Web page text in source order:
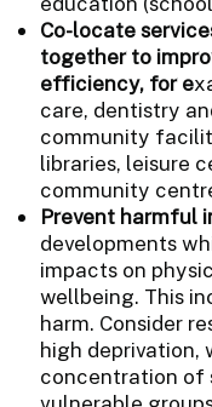
Co-locate
together to
efficiency, for e
care, dentistry
community
libraries, leisure
community
Prevent harmful
developments
impacts on
wellbeing. This
harm. Consider
high deprivation,
concentration of